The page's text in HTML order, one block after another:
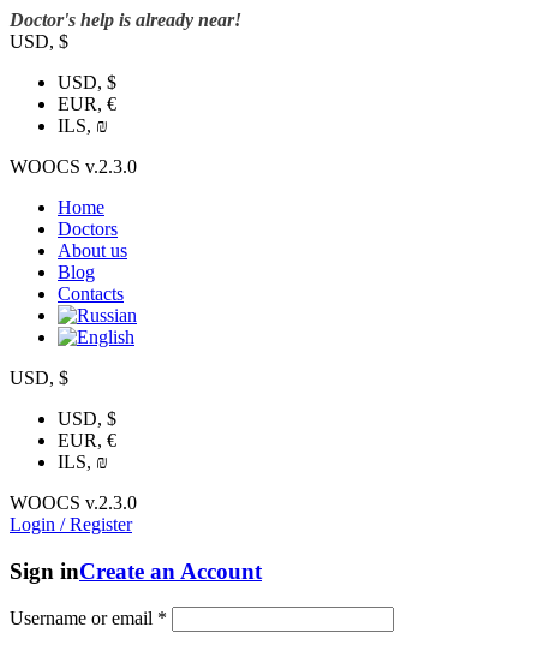
Doctor's help is already near!
USD, $
USD, $
EUR, €
ILS, ₪
WOOCS v.2.3.0
Home
Doctors
About us
Blog
Contacts
USD, $
USD, $
EUR, €
ILS, ₪
WOOCS v.2.3.0
Login / Register
Sign inCreate an Account
Username or email *